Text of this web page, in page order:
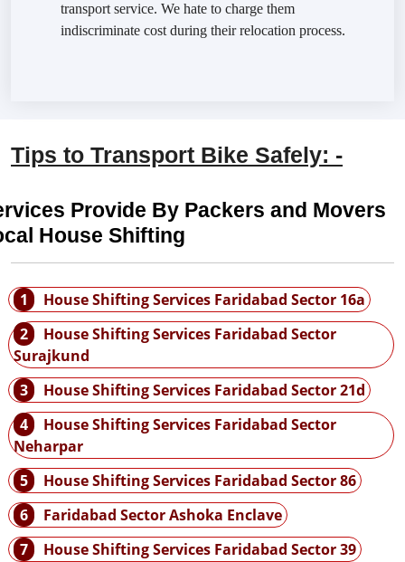
transport service. We hate to charge them
indiscriminate cost during their relocation process.
Tips to Transport Bike Safely: -
Provide By Packers and Movers
House Shifting
1
House Shifting Services Faridabad Sector 16a
2
House Shifting Services Faridabad Sector
Surajkund
3
House Shifting Services Faridabad Sector 21d
4
House Shifting Services Faridabad Sector
Neharpar
5
House Shifting Services Faridabad Sector 86
6
Faridabad Sector Ashoka Enclave
7
House Shifting Services Faridabad Sector 39